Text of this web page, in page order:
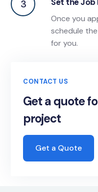
3
Once you
schedule
for you.
CONTACT US
Get a quote
project
Get a Quote